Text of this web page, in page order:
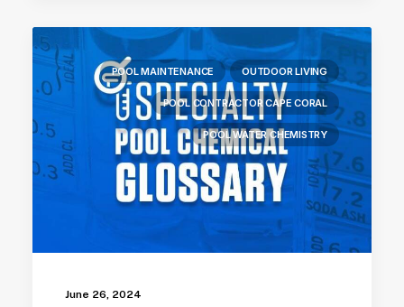
POOL MAINTENANCE OUTDOOR LIVING
POOL CONTRACTOR CAPE CORAL
POOL WATER CHEMISTRY
June 26, 2024